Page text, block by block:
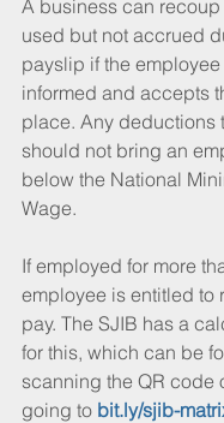
A business can
used but not accrued
payslip if the
informed and accepts
place. Any deductions
should not bring an
below the National
Wage.
If employed for more
employee is entitled to
pay. The SJIB has a
for this, which can be
scanning the QR code
going to bit.ly/sjib-